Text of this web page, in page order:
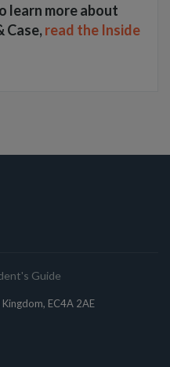
learn more about
Case,read the Inside
Guide
EC4A 2AE